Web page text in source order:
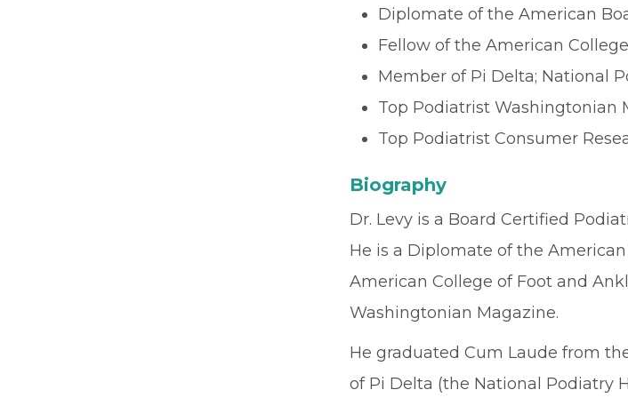
Diplomate of the American
Fellow of the American
Member of Pi Delta; National
Top Podiatrist Washingtonian
Top Podiatrist Consumer
Biography
Dr. Levy is a Board Certified
He is a Diplomate of the
American College of Foot and
Washingtonian Magazine.
He graduated Cum Laude from
of Pi Delta (the National Podiatry